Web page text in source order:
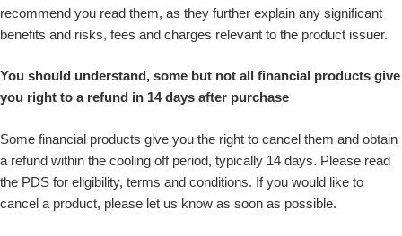
recommend you read them, as they further explain any significant
benefits and risks, fees and charges relevant to the product issuer.
You should understand, some but not all financial products give
you right to a refund in 14 days after purchase
Some financial products give you the right to cancel them and obtain
a refund within the cooling off period, typically 14 days. Please read
the PDS for eligibility, terms and conditions. If you would like to
cancel a product, please let us know as soon as possible.